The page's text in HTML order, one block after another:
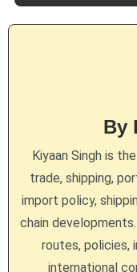
n
g
a
t
By
Kiyaan Singh is
trade, shipping,
import policy,
chain
routes, policies,
international